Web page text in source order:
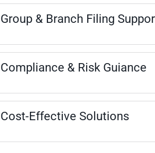
Group & Branch Filing
Compliance & Risk Guiance
Cost-Effective Solutions